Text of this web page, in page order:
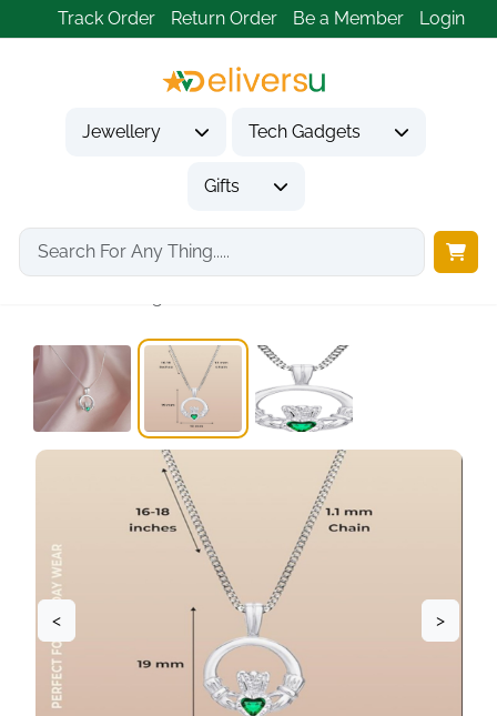
Track Order Return Order Be a Member Login
Jewellery Tech Gadgets
Gifts
Home Jewellery
Necklaces & Pendants
< >